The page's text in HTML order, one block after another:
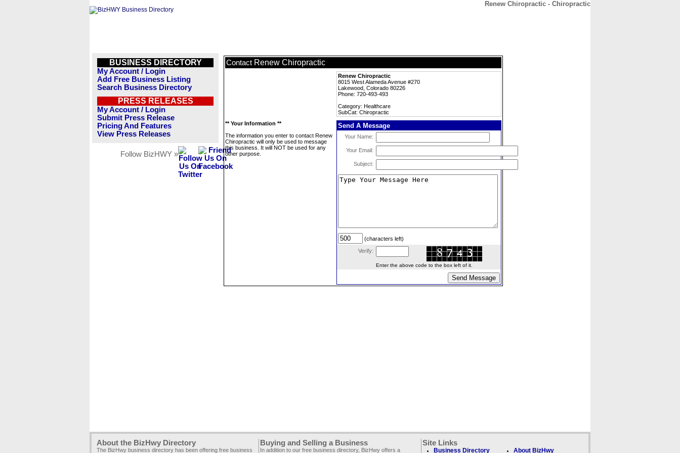
Renew Chiropractic - Chiropractic
BUSINESS DIRECTORY
My Account / Login
Add Free Business Listing
Search Business Directory
PRESS RELEASES
My Account / Login
Submit Press Release
Pricing And Features
View Press Releases
Follow BizHWY »
Contact Renew Chiropractic
Renew Chiropractic
8015 West Alameda Avenue #270
Lakewood, Colorado 80226
Phone: 720-493-493
Category: Healthcare
SubCat: Chiropractic
** Your Information **
The information you enter to contact Renew
Chiropractic will only be used to message
this business. It will NOT be used for any
other purpose.
Send A Message
Your Name:
Your Email:
Subject:
(characters left)
Verify:
Enter the above code to the box left of it.
About the BizHwy Directory
The BizHwy business directory has been offering free business
Buying and Selling a Business
In addition to our free business directory, BizHwy offers a
Site Links
Business Directory About BizHwy